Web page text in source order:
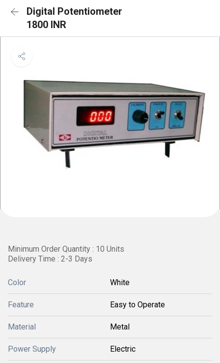
Digital Potentiometer
1800 INR
Minimum Order Quantity : 10 Units
Delivery Time : 2-3 Days
Color White
Feature Easy to Operate
Material Metal
Power Supply Electric